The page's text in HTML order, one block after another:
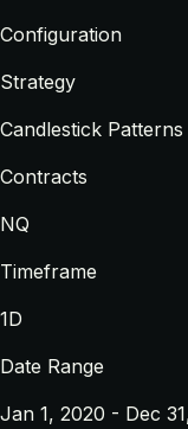
Configuration
Strategy
Candlestick Patterns
Contracts
NQ
Timeframe
1D
Date Range
Jan 1, 2020 - Dec